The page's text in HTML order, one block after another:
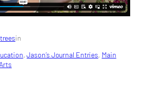
in
, Jason’s Journal Entries, Main